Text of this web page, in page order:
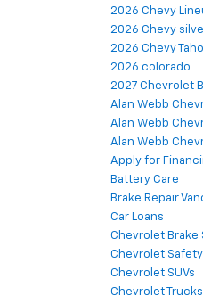
2026 Chevy
2026 Chevy
2026 Chevy
2026 colorado
2027 Chevrolet
Alan Webb
Alan Webb
Alan Webb
Apply for
Battery Care
Brake Repair
Car Loans
Chevrolet Brake
Chevrolet
Chevrolet SUVs
Chevrolet